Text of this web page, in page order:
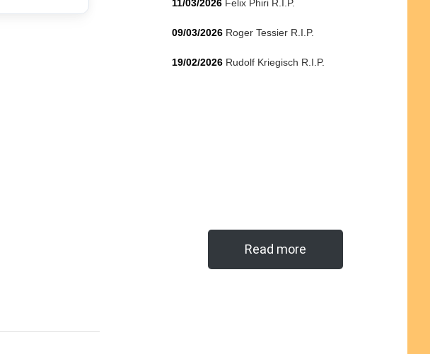
11/03/2026 Felix Phiri R.I.P.
09/03/2026 Roger Tessier R.I.P.
19/02/2026 Rudolf Kriegisch R.I.P.
Read more